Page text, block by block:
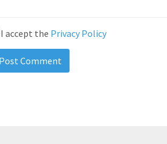
I accept the Privacy Policy